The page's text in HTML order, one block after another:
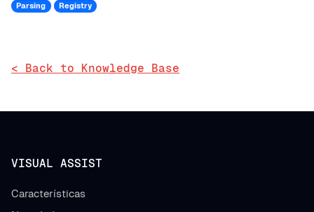
Parsing Registry
< Back to Knowledge Base
VISUAL ASSIST
Características